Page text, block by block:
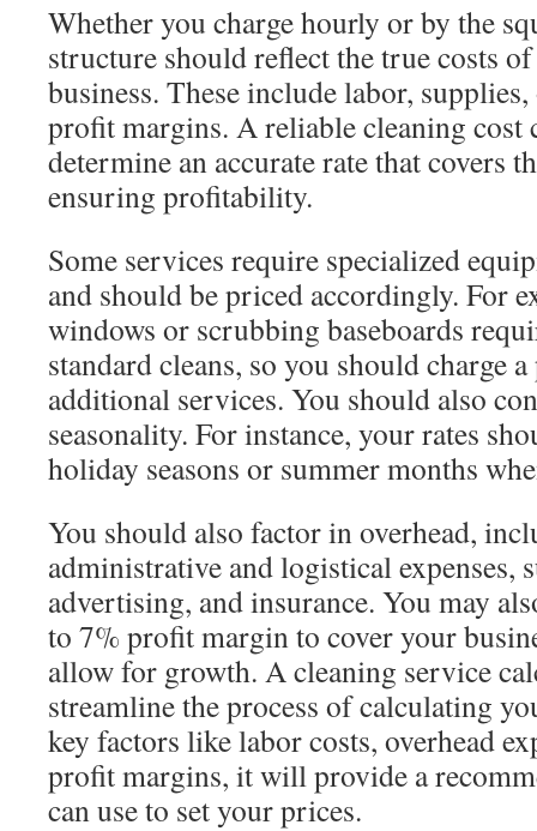
Whether you charge hourly or by the
structure should reflect the true costs
business. These include labor,
profit margins. A reliable cleaning cost
determine an accurate rate that covers
ensuring profitability.
Some services require specialized
and should be priced accordingly. For
windows or scrubbing baseboards
standard cleans, so you should charge
additional services. You should also
seasonality. For instance, your rates
holiday seasons or summer months
You should also factor in overhead,
administrative and logistical expenses,
advertising, and insurance. You may
to 7% profit margin to cover your
allow for growth. A cleaning service
streamline the process of calculating
key factors like labor costs, overhead
profit margins, it will provide a
can use to set your prices.